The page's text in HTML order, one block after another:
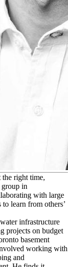
the right time,
in
with large
learn from others’
infrastructure
projects on budget
basement
working with
and